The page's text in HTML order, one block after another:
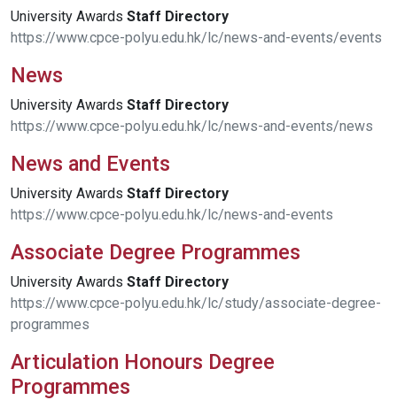
University Awards Staff Directory
https://www.cpce-polyu.edu.hk/lc/news-and-events/events
News
University Awards Staff Directory
https://www.cpce-polyu.edu.hk/lc/news-and-events/news
News and Events
University Awards Staff Directory
https://www.cpce-polyu.edu.hk/lc/news-and-events
Associate Degree Programmes
University Awards Staff Directory
https://www.cpce-polyu.edu.hk/lc/study/associate-degree-
programmes
Articulation Honours Degree
Programmes